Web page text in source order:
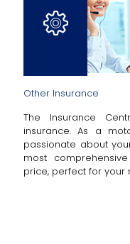
Other Insurance
The Insurance
insurance. As a
passionate about
most
price, perfect for your